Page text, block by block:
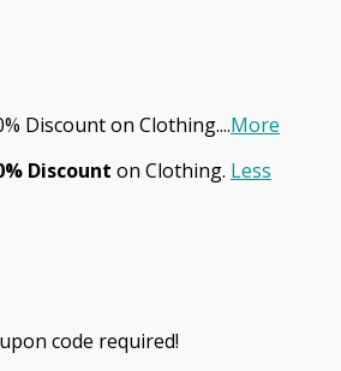
Discount on Clothing....More
Discount on Clothing. Less
code required!